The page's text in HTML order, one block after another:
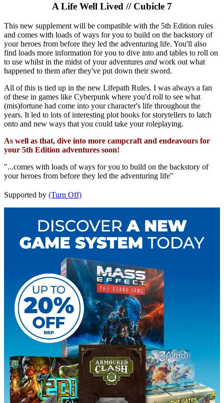
A Life Well Lived // Cubicle 7
This new supplement will be compatible with the 5th Edition rules
and comes with loads of ways for you to build on the backstory of
your heroes from before they led the adventuring life. You'll also
find loads more information for you to dive into and tables to roll on
to use whilst in the midst of your adventures and work out what
happened to them after they've put down their sword.
All of this is tied up in the new Lifepath Rules. I was always a fan
of these in games like Cyberpunk where you'd roll to see what
(mis)fortune had come into your character's life throughout the
years. It led to lots of interesting plot hooks for storytellers to latch
onto and new ways that you could take your roleplaying.
As well as that, dive into more campcraft and endeavours for
your 5th Edition adventures soon!
"...comes with loads of ways for you to build on the backstory of
your heroes from before they led the adventuring life"
Supported by (Turn Off)